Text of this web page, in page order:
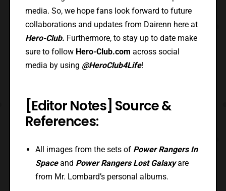
media. So, we hope fans look forward to future
collaborations and updates from Dairenn here at
Hero-Club. Furthermore, to stay up to date make
sure to follow Hero-Club.com across social
media by using @HeroClub4Life!
[Editor Notes] Source &
References:
All images from the sets of Power Rangers In
Spaceand Power Rangers Lost Galaxyare
from Mr. Lombard’s personal albums.